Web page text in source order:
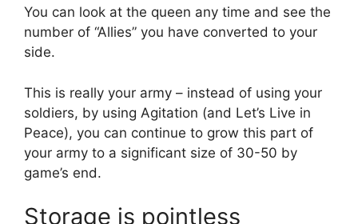
You can look at the queen any time and see the
number of “Allies” you have converted to your
side.
This is really your army – instead of using your
soldiers, by using Agitation (and Let’s Live in
Peace), you can continue to grow this part of
your army to a significant size of 30-50 by
game’s end.
Storage is pointless